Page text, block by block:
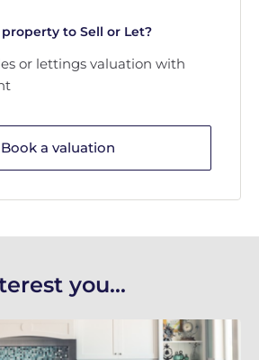
to Sell or Let?
or lettings valuation with
Book a valuation
you...